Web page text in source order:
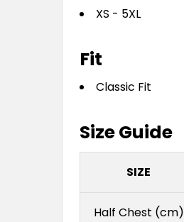
XS - 5XL
Fit
Classic Fit
Size Guide
SIZE
Half Chest (cm)